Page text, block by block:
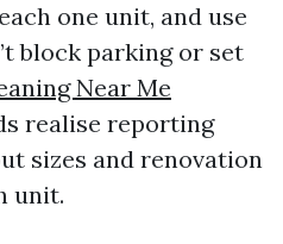
one unit, and use
block parking or set
Near Me
realise reporting
sizes and renovation
unit.